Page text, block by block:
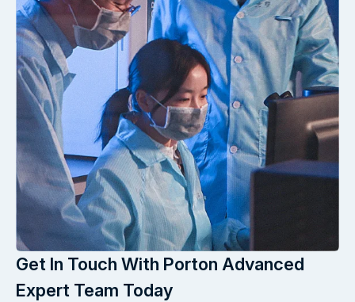
Get In Touch With Porton Advanced
Expert Team Today